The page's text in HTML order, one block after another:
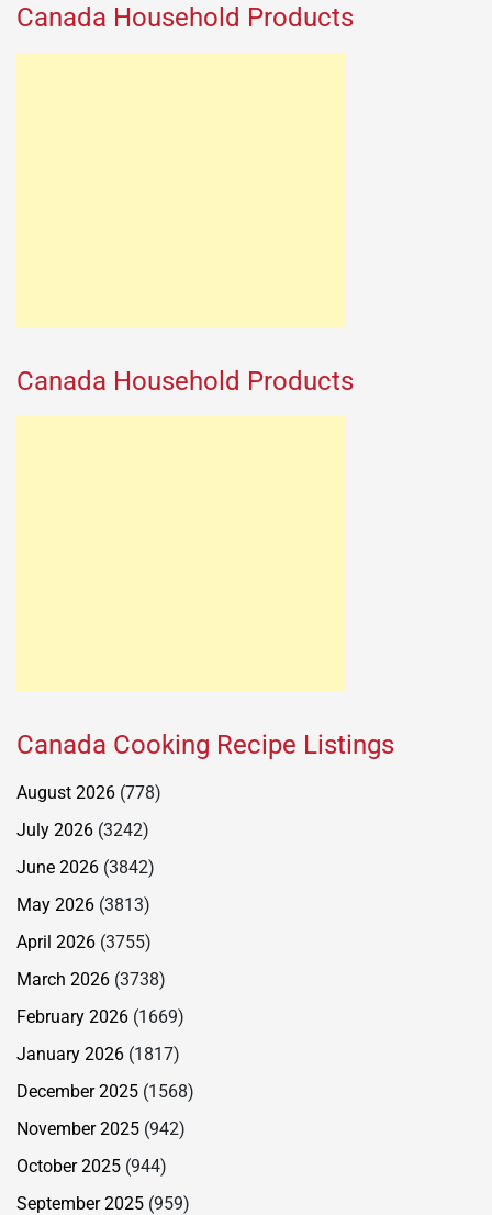
Canada Household Products
Canada Household Products
Canada Cooking Recipe Listings
August 2026 (778)
July 2026 (3242)
June 2026 (3842)
May 2026 (3813)
April 2026 (3755)
March 2026 (3738)
February 2026 (1669)
January 2026 (1817)
December 2025 (1568)
November 2025 (942)
October 2025 (944)
September 2025 (959)